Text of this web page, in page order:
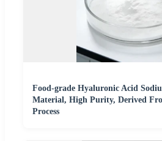
Food-grade Hyaluronic Acid
Material, High Purity, Derived
Process